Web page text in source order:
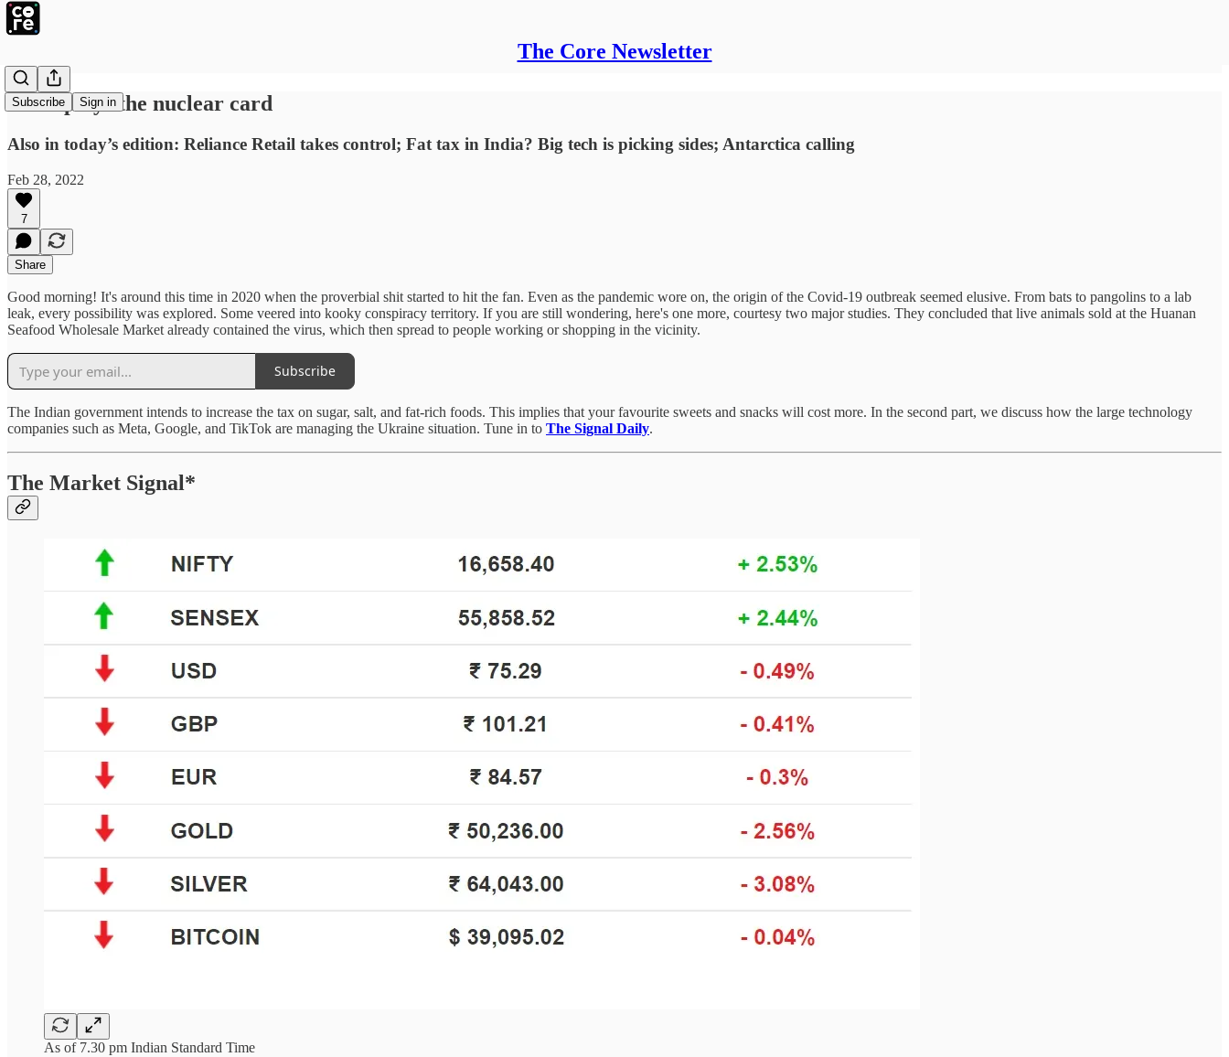
The Core Newsletter
Subscribe Sign in
Putin plays the nuclear card
Also in today’s edition: Reliance Retail takes control; Fat tax in India? Big tech is picking sides; Antarctica calling
Feb 28, 2022
7
Share
Good morning! It's around this time in 2020 when the proverbial shit started to hit the fan. Even as the pandemic wore on, the origin of the Covid-19 outbreak seemed elusive. From bats to pangolins to a lab
leak, every possibility was explored. Some veered into kooky conspiracy territory. If you are still wondering, here's one more, courtesy two major studies. They concluded that live animals sold at the Huanan
Seafood Wholesale Market already contained the virus, which then spread to people working or shopping in the vicinity.
Subscribe
The Indian government intends to increase the tax on sugar, salt, and fat-rich foods. This implies that your favourite sweets and snacks will cost more. In the second part, we discuss how the large technology
companies such as Meta, Google, and TikTok are managing the Ukraine situation. Tune in to The Signal Daily.
The Market Signal*
As of 7.30 pm Indian Standard Time